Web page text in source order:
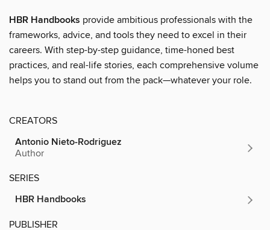
HBR Handbooks provide ambitious professionals with the
frameworks, advice, and tools they need to excel in their
careers. With step-by-step guidance, time-honed best
practices, and real-life stories, each comprehensive volume
helps you to stand out from the pack—whatever your role.
CREATORS
Antonio Nieto-Rodriguez
Author
SERIES
HBR Handbooks
PUBLISHER